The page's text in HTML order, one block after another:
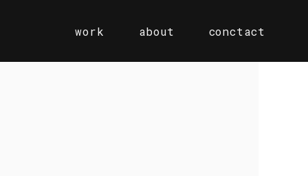
work about conctact